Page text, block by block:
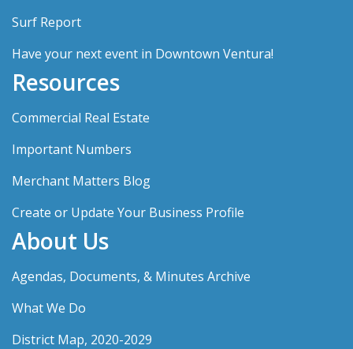
Surf Report
Have your next event in Downtown Ventura!
Resources
Commercial Real Estate
Important Numbers
Merchant Matters Blog
Create or Update Your Business Profile
About Us
Agendas, Documents, & Minutes Archive
What We Do
District Map, 2020-2029